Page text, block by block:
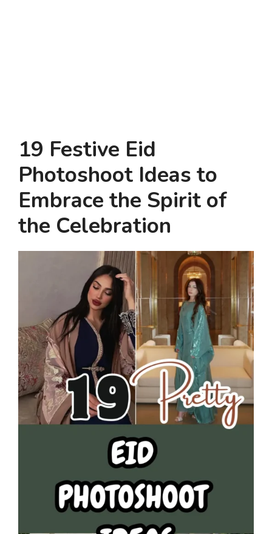
19 Festive Eid
Photoshoot Ideas to
Embrace the Spirit of
the Celebration